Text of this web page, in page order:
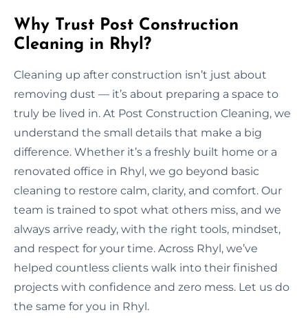
Why Trust Post Construction
Cleaning in Rhyl?
Cleaning up after construction isn’t just about
removing dust — it’s about preparing a space to
truly be lived in. At Post Construction Cleaning, we
understand the small details that make a big
difference. Whether it’s a freshly built home or a
renovated office in Rhyl, we go beyond basic
cleaning to restore calm, clarity, and comfort. Our
team is trained to spot what others miss, and we
always arrive ready, with the right tools, mindset,
and respect for your time. Across Rhyl, we’ve
helped countless clients walk into their finished
projects with confidence and zero mess. Let us do
the same for you in Rhyl.